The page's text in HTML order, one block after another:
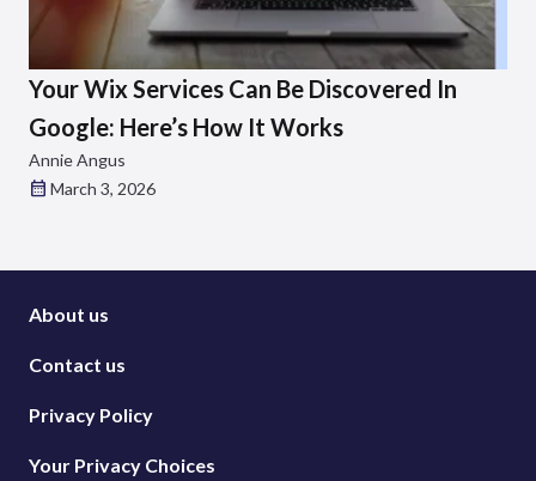
Your Wix Services Can Be Discovered In
Google: Here’s How It Works
Annie Angus
March 3, 2026
About us
Contact us
Privacy Policy
Your Privacy Choices